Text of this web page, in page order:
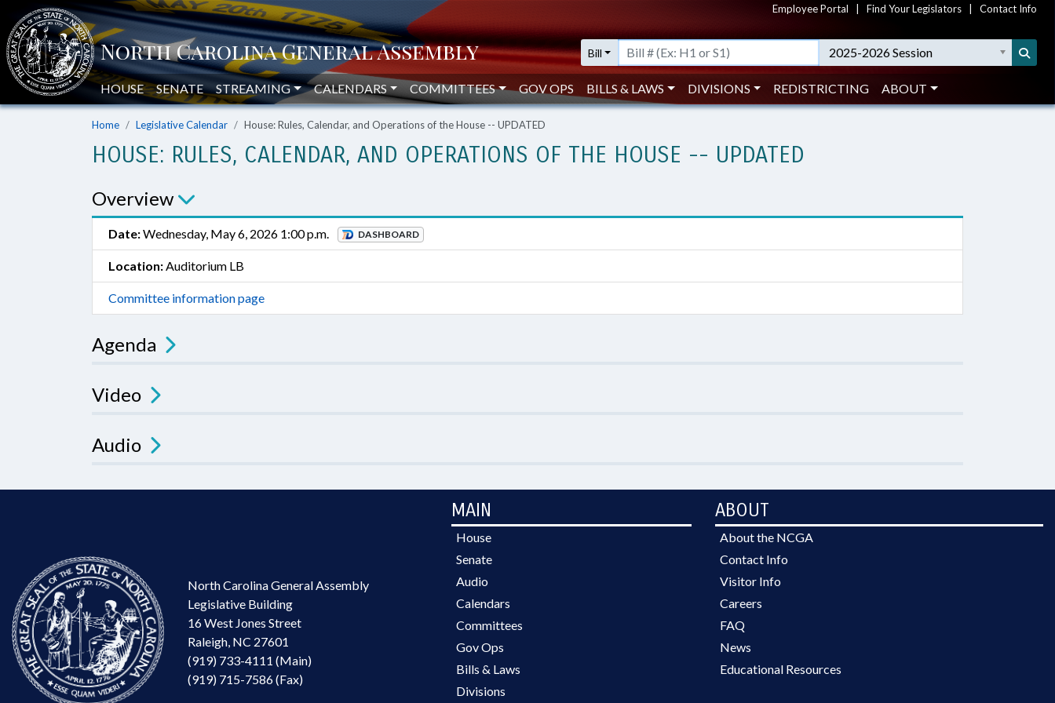
Employee Portal Find Your Legislators Contact Info
Bill 2025-2026 Session
HOUSE SENATE STREAMING CALENDARS COMMITTEES GOV OPS BILLS & LAWS DIVISIONS REDISTRICTING ABOUT
Home Legislative Calendar House: Rules, Calendar, and Operations of the House -- UPDATED
HOUSE: RULES, CALENDAR, AND OPERATIONS OF THE HOUSE -- UPDATED
Overview
Date:Wednesday, May 6, 2026 1:00 p.m. DASHBOARD
Location:Auditorium LB
Committee information page
Agenda
Video
Audio
North Carolina General Assembly
Legislative Building
16 West Jones Street
Raleigh, NC 27601
(919) 733-4111 (Main)
(919) 715-7586 (Fax)
MAIN
House
Senate
Audio
Calendars
Committees
Gov Ops
Bills & Laws
Divisions
ABOUT
About the NCGA
Contact Info
Visitor Info
Careers
FAQ
News
Educational Resources